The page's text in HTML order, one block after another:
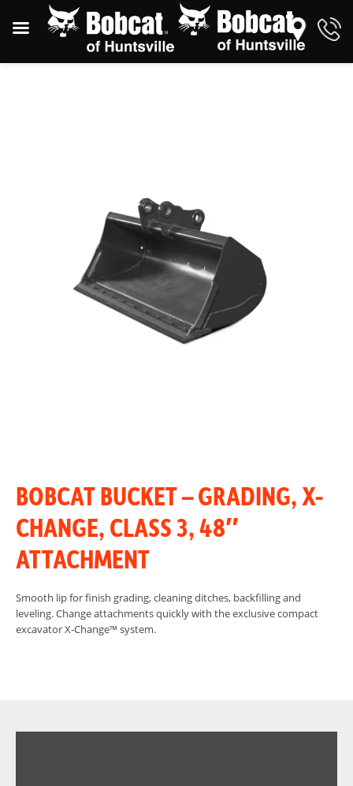
BOBCAT BUCKET – GRADING, X-
CHANGE, CLASS 3, 48″
ATTACHMENT
Smooth lip for finish grading, cleaning ditches, backfilling and
leveling. Change attachments quickly with the exclusive compact
excavator X-Change™ system.